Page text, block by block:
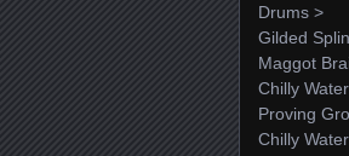
Drums >
Gilded
Maggot
Chilly
Proving
Chilly Water